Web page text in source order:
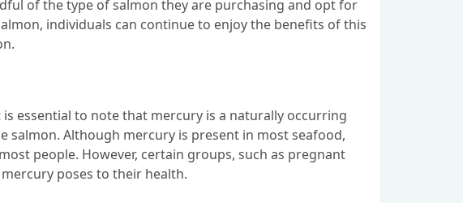
of the type of salmon they are purchasing and opt for
individuals can continue to enjoy the benefits of this
essential to note that mercury is a naturally occurring
Although mercury is present in most seafood,
people. However, certain groups, such as pregnant
poses to their health.